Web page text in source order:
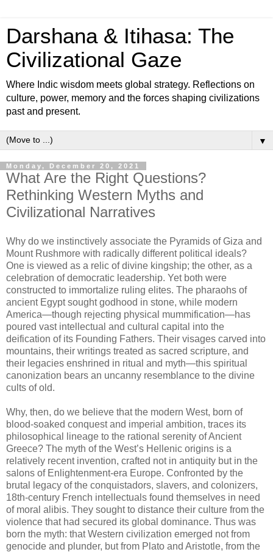
Darshana & Itihasa: The
Civilizational Gaze
Where Indic wisdom meets global strategy. Reflections on
culture, power, memory and the forces shaping civilizations
past and present.
▼
Monday, December 20, 2021
What Are the Right Questions?
Rethinking Western Myths and
Civilizational Narratives
Why do we instinctively associate the Pyramids of Giza and
Mount Rushmore with radically different political ideals?
One is viewed as a relic of divine kingship; the other, as a
celebration of democratic leadership. Yet both were
constructed to immortalize ruling elites. The pharaohs of
ancient Egypt sought godhood in stone, while modern
America—though rejecting physical mummification—has
poured vast intellectual and cultural capital into the
deification of its Founding Fathers. Their visages carved into
mountains, their writings treated as sacred scripture, and
their legacies enshrined in ritual and myth—this spiritual
canonization bears an uncanny resemblance to the divine
cults of old.
Why, then, do we believe that the modern West, born of
blood-soaked conquest and imperial ambition, traces its
philosophical lineage to the rational serenity of Ancient
Greece? The myth of the West’s Hellenic origins is a
relatively recent invention, crafted not in antiquity but in the
salons of Enlightenment-era Europe. Confronted by the
brutal legacy of the conquistadors, slavers, and colonizers,
18th-century French intellectuals found themselves in need
of moral alibis. They sought to distance their culture from the
violence that had secured its global dominance. Thus was
born the myth: that Western civilization emerged not from
genocide and plunder, but from Plato and Aristotle, from the